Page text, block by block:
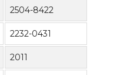
2504-8422
2232-0431
2011